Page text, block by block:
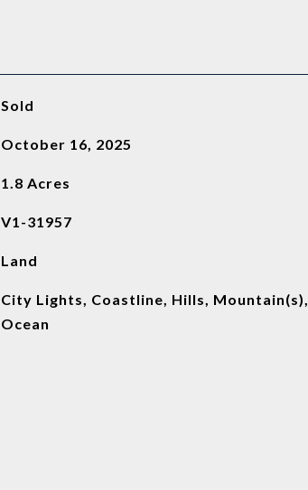
Sold
October 16, 2025
1.8 Acres
V1-31957
Land
City Lights, Coastline, Hills, Mountain(s),
Ocean